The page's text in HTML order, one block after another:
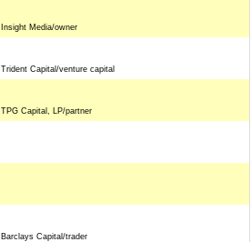
Insight Media/owner
Trident Capital/venture capital
TPG Capital, LP/partner
Barclays Capital/trader